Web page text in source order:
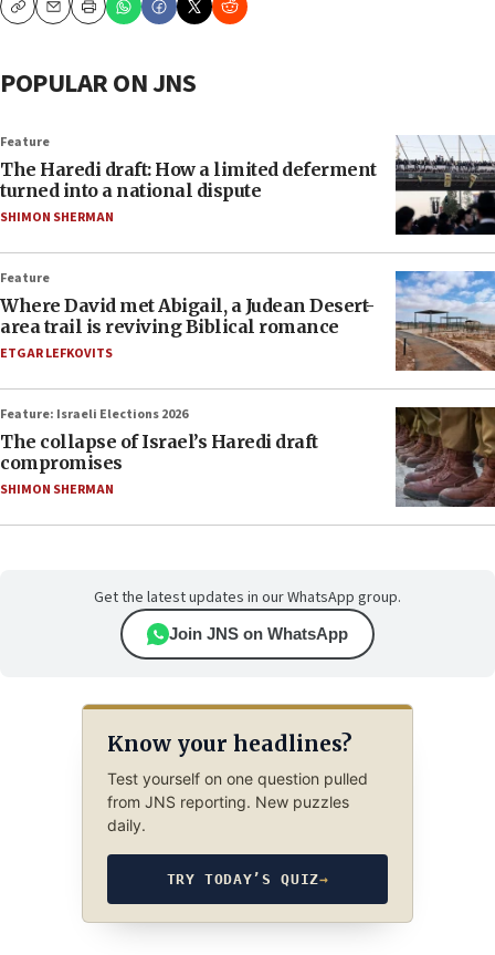
CopyEmailPrint
POPULAR ON JNS
Feature
The Haredi draft: How a limited deferment
turned into a national dispute
SHIMON SHERMAN
Feature
Where David met Abigail, a Judean Desert-
area trail is reviving Biblical romance
ETGAR LEFKOVITS
Feature: Israeli Elections 2026
The collapse of Israel’s Haredi draft
compromises
SHIMON SHERMAN
Get the latest updates in our WhatsApp group.
Join JNS on WhatsApp
Know your headlines?
Test yourself on one question pulled
from JNS reporting. New puzzles
daily.
TRY TODAY’S QUIZ→